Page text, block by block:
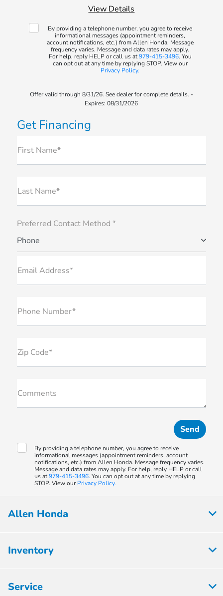
View Details
By providing a telephone number, you agree to receive
informational messages (appointment reminders,
account notifications, etc.) from Allen Honda. Message
frequency varies. Message and data rates may apply.
For help, reply HELP or call us at979-415-3496. You
can opt out at any time by replying STOP. View our
Privacy Policy.
Offer valid through 8/31/26. See dealer for complete details. -
Expires: 08/31/2026
Get Financing
First Name*
Last Name*
Preferred Contact Method *
Phone
Email Address*
Phone Number*
Zip Code*
Comments
By providing a telephone number, you agree to receive
informational messages (appointment reminders, account
notifications, etc.) from Allen Honda. Message frequency varies.
Message and data rates may apply. For help, reply HELP or call
us at979-415-3496. You can opt out at any time by replying
STOP. View our Privacy Policy.
Allen Honda
Inventory
Service